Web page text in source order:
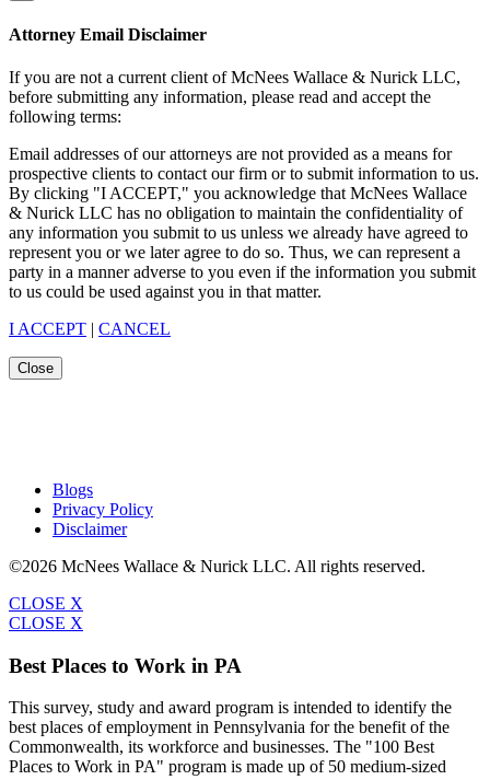
Attorney Email Disclaimer
If you are not a current client of McNees Wallace & Nurick LLC,
before submitting any information, please read and accept the
following terms:
Email addresses of our attorneys are not provided as a means for
prospective clients to contact our firm or to submit information to us.
By clicking "I ACCEPT," you acknowledge that McNees Wallace
& Nurick LLC has no obligation to maintain the confidentiality of
any information you submit to us unless we already have agreed to
represent you or we later agree to do so. Thus, we can represent a
party in a manner adverse to you even if the information you submit
to us could be used against you in that matter.
I ACCEPT | CANCEL
Close
Blogs
Privacy Policy
Disclaimer
©2026 McNees Wallace & Nurick LLC. All rights reserved.
CLOSE X
CLOSE X
Best Places to Work in PA
This survey, study and award program is intended to identify the
best places of employment in Pennsylvania for the benefit of the
Commonwealth, its workforce and businesses. The "100 Best
Places to Work in PA" program is made up of 50 medium-sized